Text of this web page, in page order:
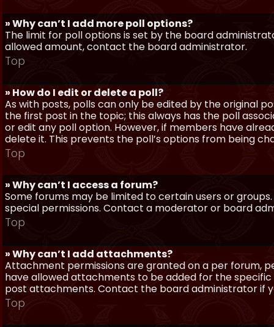
» Why can’t I add more poll options?
The limit for poll options is set by the board
allowed amount, contact the board administrator.
Top
» How do I edit or delete a poll?
As with posts, polls can only be edited by the original
the first post in the topic; this always has the poll
or edit any poll option. However, if members have
delete it. This prevents the poll’s options from being
Top
» Why can’t I access a forum?
Some forums may be limited to certain users or
special permissions. Contact a moderator or board
Top
» Why can’t I add attachments?
Attachment permissions are granted on a per forum,
have allowed attachments to be added for the
post attachments. Contact the board administrator if
Top